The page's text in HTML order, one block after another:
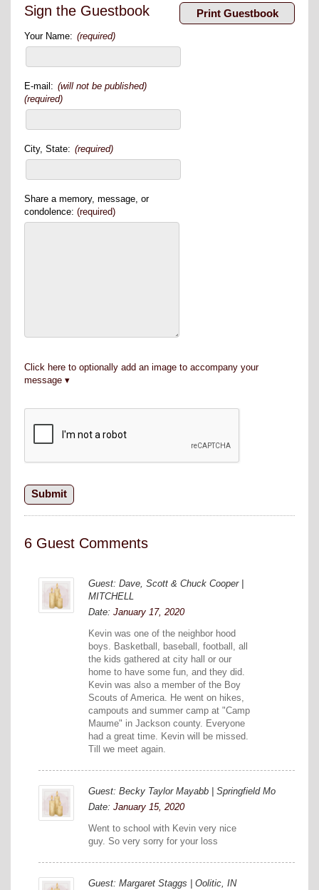
Sign the Guestbook
Your Name: (required)
E-mail: (will not be published)
(required)
City, State: (required)
Share a memory, message, or
condolence: (required)
Click here to optionally add an image to accompany your
message
6 Guest Comments
Guest: Dave, Scott & Chuck Cooper |
MITCHELL
Date: January 17, 2020
Kevin was one of the neighbor hood
boys. Basketball, baseball, football, all
the kids gathered at city hall or our
home to have some fun, and they did.
Kevin was also a member of the Boy
Scouts of America. He went on hikes,
campouts and summer camp at "Camp
Maume" in Jackson county. Everyone
had a great time. Kevin will be missed.
Till we meet again.
Guest: Becky Taylor Mayabb | Springfield Mo
Date: January 15, 2020
Went to school with Kevin very nice
guy. So very sorry for your loss
Guest: Margaret Staggs | Oolitic, IN